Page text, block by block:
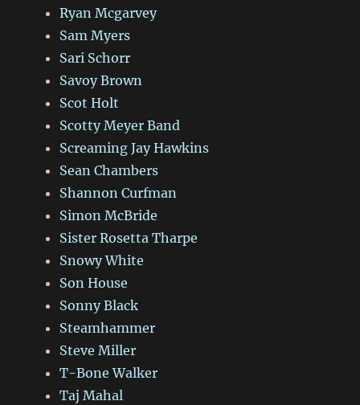
Ryan Mcgarvey
Sam Myers
Sari Schorr
Savoy Brown
Scot Holt
Scotty Meyer Band
Screaming Jay Hawkins
Sean Chambers
Shannon Curfman
Simon McBride
Sister Rosetta Tharpe
Snowy White
Son House
Sonny Black
Steamhammer
Steve Miller
T-Bone Walker
Taj Mahal